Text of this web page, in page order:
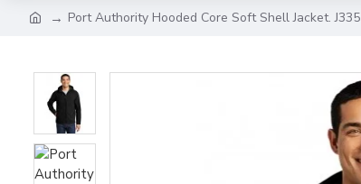
Port Authority Hooded Core Soft Shell Jacket. J335